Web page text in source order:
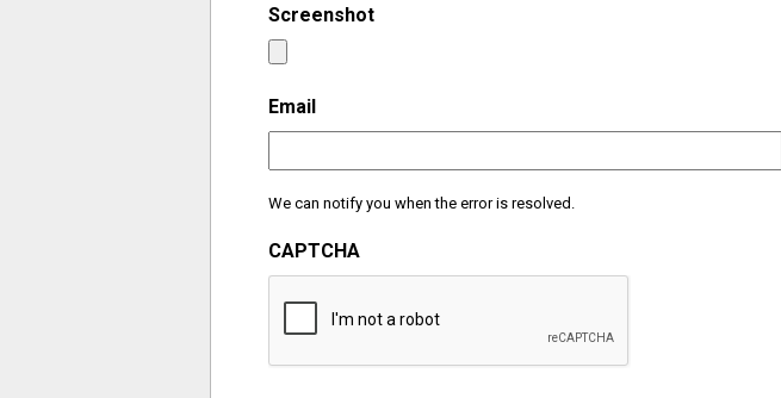
Screenshot
Email
We can notify you when the error is resolved.
CAPTCHA